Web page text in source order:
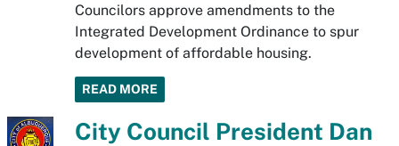
Councilors approve amendments to the
Integrated Development Ordinance to spur
development of affordable housing.
READ MORE
City Council President Dan